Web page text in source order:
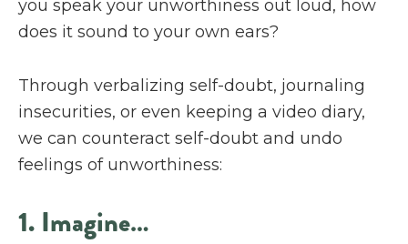
you speak your unworthiness out loud, how
does it sound to your own ears?
Through verbalizing self-doubt, journaling
insecurities, or even keeping a video diary,
we can counteract self-doubt and undo
feelings of unworthiness:
1. Imagine…